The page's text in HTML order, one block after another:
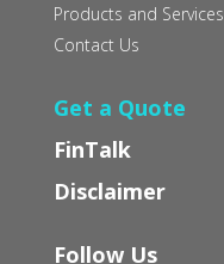
Products and Services
Contact Us
Get a Quote
FinTalk
Disclaimer
Follow Us